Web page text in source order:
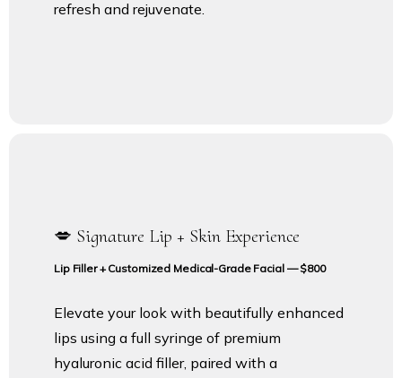
refresh and rejuvenate.
💋 Signature Lip + Skin Experience
Lip Filler + Customized Medical-Grade Facial — $800
Elevate your look with beautifully enhanced
lips using a full syringe of premium
hyaluronic acid filler, paired with a